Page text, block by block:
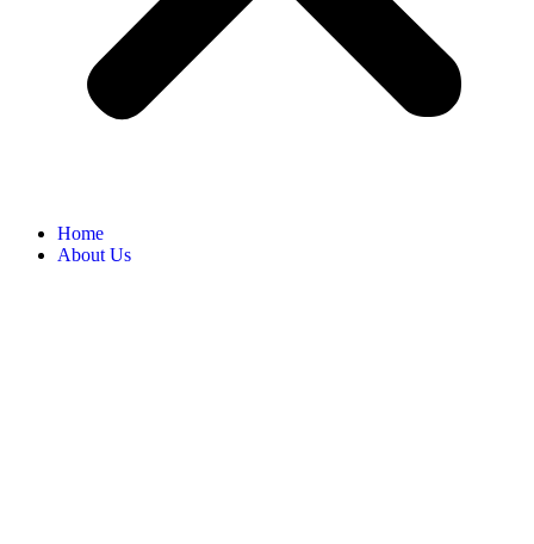
Home
About Us